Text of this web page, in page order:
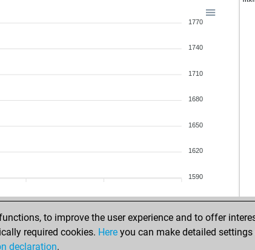
us8
1770
1740
1710
1680
1650
1620
1590
to improve the user experience and to offer
required cookies. Here you can make detailed
declaration.